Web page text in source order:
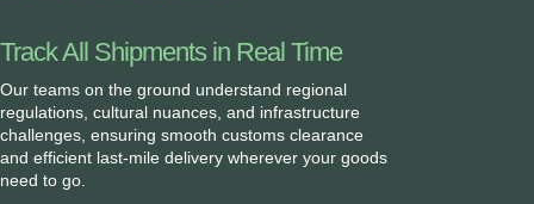
Track All Shipments in Real Time
Our teams on the ground understand regional
regulations, cultural nuances, and infrastructure
challenges, ensuring smooth customs clearance
and efficient last-mile delivery wherever your goods
need to go.